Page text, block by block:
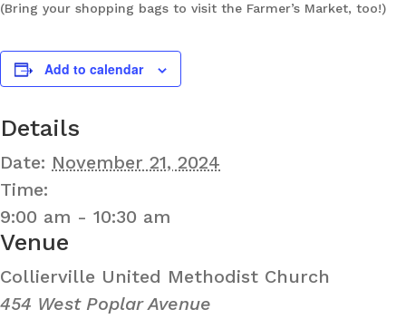
(Bring your shopping bags to visit the Farmer’s Market, too!)
Add to calendar
Details
Date: November 21, 2024
Time:
9:00 am - 10:30 am
Venue
Collierville United Methodist Church
454 West Poplar Avenue